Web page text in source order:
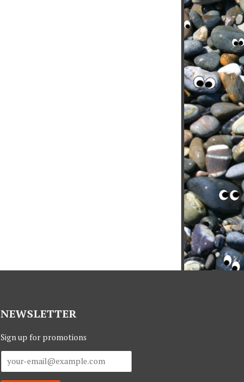
NEWSLETTER
Sign up for promotions